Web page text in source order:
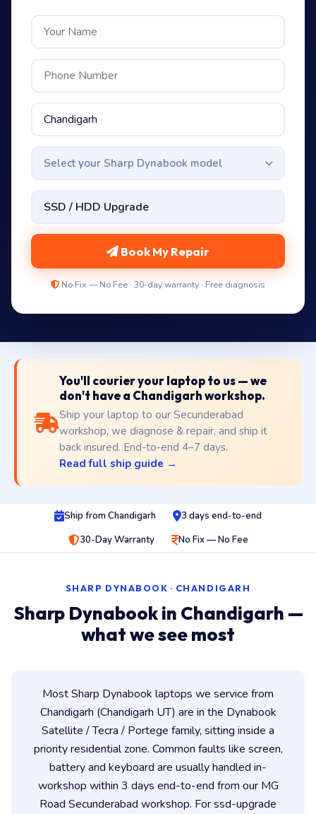
Select your Sharp Dynabook model
Book My Repair
No Fix — No Fee · 30-day warranty · Free diagnosis
You'll courier your laptop to us — we
don't have a Chandigarh workshop.
Ship your laptop to our Secunderabad
workshop, we diagnose & repair, and ship it
back insured. End-to-end 4–7 days.
Read full ship guide →
Ship from Chandigarh
3 days end-to-end
30-Day Warranty
No Fix — No Fee
SHARP DYNABOOK · CHANDIGARH
Sharp Dynabook in Chandigarh —
what we see most
Most Sharp Dynabook laptops we service from
Chandigarh (Chandigarh UT) are in the Dynabook
Satellite / Tecra / Portege family, sitting inside a
priority residential zone. Common faults like screen,
battery and keyboard are usually handled in-
workshop within 3 days end-to-end from our MG
Road Secunderabad workshop. For ssd-upgrade